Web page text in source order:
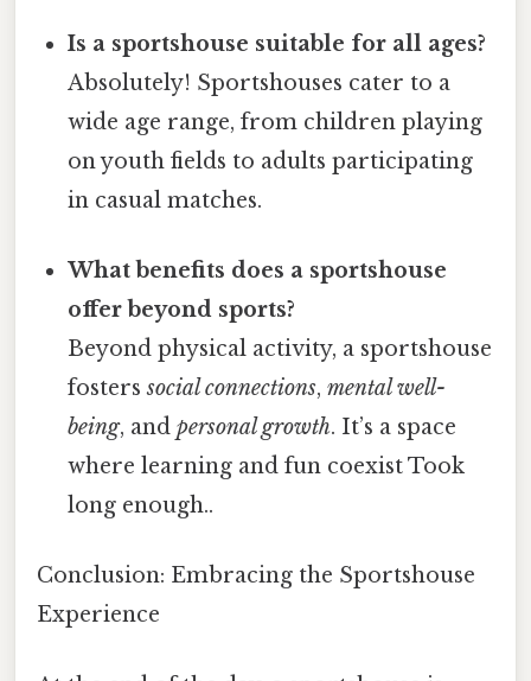
Is a sportshouse suitable for all ages?
Absolutely! Sportshouses cater to a
wide age range, from children playing
on youth fields to adults participating
in casual matches.
What benefits does a sportshouse
offer beyond sports?
Beyond physical activity, a sportshouse
fosterssocial connections,mental well-
being, andpersonal growth. It’s a space
where learning and fun coexist Took
long enough..
Conclusion: Embracing the Sportshouse
Experience